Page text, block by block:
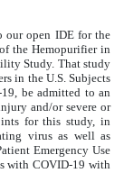
our open IDE for the
the Hemopurifier in
Study. That study
in the U.S. Subjects
be admitted to an
and/or severe or
for this study, in
virus as well as
Emergency Use
with COVID-19 with